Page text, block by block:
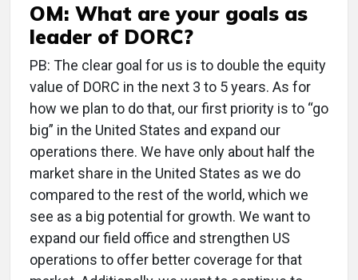
OM: What are your goals as
leader of DORC?
PB: The clear goal for us is to double the equity
value of DORC in the next 3 to 5 years. As for
how we plan to do that, our first priority is to “go
big” in the United States and expand our
operations there. We have only about half the
market share in the United States as we do
compared to the rest of the world, which we
see as a big potential for growth. We want to
expand our field office and strengthen US
operations to offer better coverage for that